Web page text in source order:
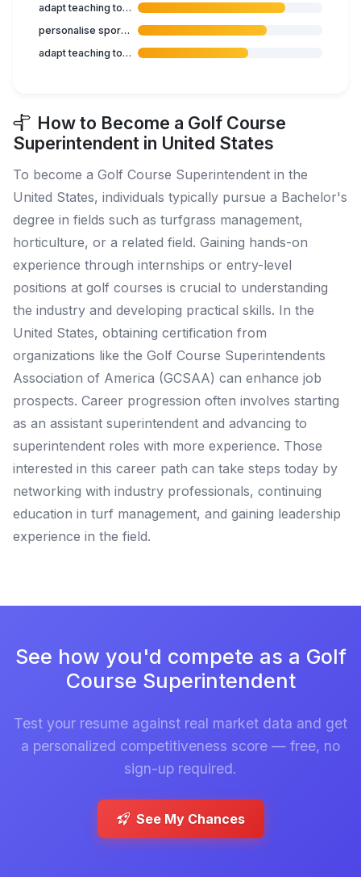
adapt teaching to target group
personalise sports programme
adapt teaching to student's capabilities
How to Become a Golf Course
Superintendent in United States
To become a Golf Course Superintendent in the
United States, individuals typically pursue a Bachelor's
degree in fields such as turfgrass management,
horticulture, or a related field. Gaining hands-on
experience through internships or entry-level
positions at golf courses is crucial to understanding
the industry and developing practical skills. In the
United States, obtaining certification from
organizations like the Golf Course Superintendents
Association of America (GCSAA) can enhance job
prospects. Career progression often involves starting
as an assistant superintendent and advancing to
superintendent roles with more experience. Those
interested in this career path can take steps today by
networking with industry professionals, continuing
education in turf management, and gaining leadership
experience in the field.
See how you'd compete as a Golf
Course Superintendent
Test your resume against real market data and get
a personalized competitiveness score — free, no
sign-up required.
See My Chances